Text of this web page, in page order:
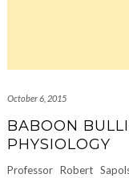
October 6, 2015
BABOON
PHYSIOLOGY
Professor Robert